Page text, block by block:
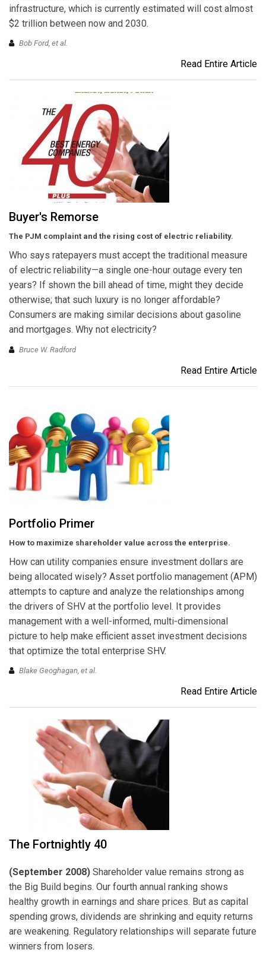
infrastructure, which is currently estimated will cost almost
$2 trillion between now and 2030.
Bob Ford, et al.
Read Entire Article
Buyer's Remorse
The PJM complaint and the rising cost of electric reliability.
Who says ratepayers must accept the traditional measure
of electric reliability—a single one-hour outage every ten
years? If shown the bill ahead of time, might they decide
otherwise; that such luxury is no longer affordable?
Consumers are making similar decisions about gasoline
and mortgages. Why not electricity?
Bruce W. Radford
Read Entire Article
Portfolio Primer
How to maximize shareholder value across the enterprise.
How can utility companies ensure investment dollars are
being allocated wisely? Asset portfolio management (APM)
attempts to capture and analyze the relationships among
the drivers of SHV at the portfolio level. It provides
management with a well-informed, multi-dimensional
picture to help make efficient asset investment decisions
that optimize the total enterprise SHV.
Blake Geoghagan, et al.
Read Entire Article
The Fortnightly 40
(September 2008) Shareholder value remains strong as
the Big Build begins. Our fourth annual ranking shows
healthy growth in earnings and share prices. But as capital
spending grows, dividends are shrinking and equity returns
are weakening. Regulatory relationships will separate future
winners from losers.